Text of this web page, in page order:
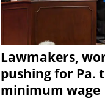
Lawmakers,
pushing for Pa.
minimum wage